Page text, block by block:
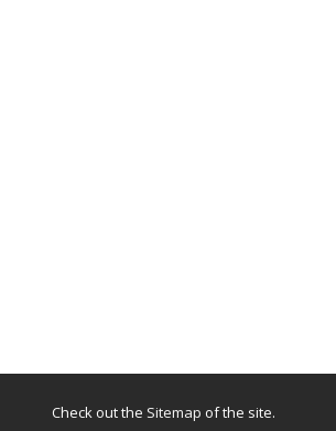
Check out the Sitemap of the site.